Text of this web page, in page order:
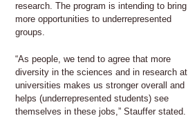
research. The program is intending to bring
more opportunities to underrepresented
groups.
“As people, we tend to agree that more
diversity in the sciences and in research at
universities makes us stronger overall and
helps (underrepresented students) see
themselves in these jobs,” Stauffer stated.